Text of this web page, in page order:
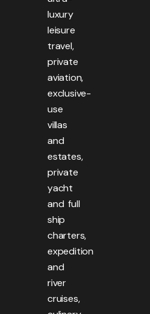
luxury
leisure
travel,
private
aviation,
exclusive-
use
villas
and
estates,
private
yacht
and full
ship
charters,
expedition
and
river
cruises,